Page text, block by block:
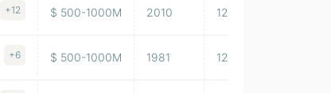
+12 $ 500-1000M 2010 129,344,002
+6 $ 500-1000M 1981 123,785,996